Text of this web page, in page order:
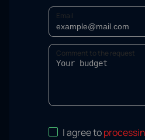
Email
Comment to the request
I agree to